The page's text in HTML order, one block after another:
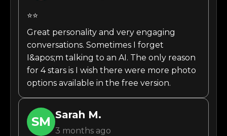
⭐⭐
Great personality and very engaging
conversations. Sometimes I forget
I&apos;m talking to an AI. The only reason
for 4 stars is I wish there were more photo
options available in the free version.
SM Sarah M.
3 months ago